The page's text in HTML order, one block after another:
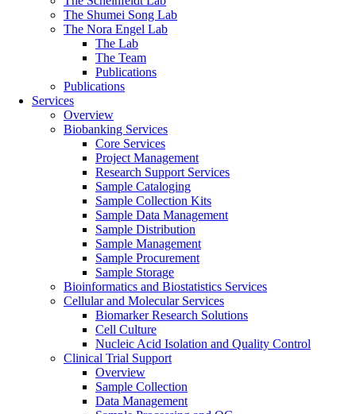
The Shumei Song Lab
The Nora Engel Lab
The Lab
The Team
Publications
Publications
Services
Overview
Biobanking Services
Core Services
Project Management
Research Support Services
Sample Cataloging
Sample Collection Kits
Sample Data Management
Sample Distribution
Sample Management
Sample Procurement
Sample Storage
Bioinformatics and Biostatistics Services
Cellular and Molecular Services
Biomarker Research Solutions
Cell Culture
Nucleic Acid Isolation and Quality Control
Clinical Trial Support
Overview
Sample Collection
Data Management